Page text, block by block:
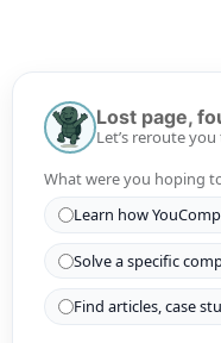
Lost page,
Let’s reroute
What were you hoping
Learn how
Solve a specific
Find articles, case